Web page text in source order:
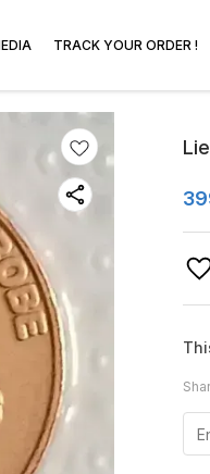
TRACK YOUR ORDER !